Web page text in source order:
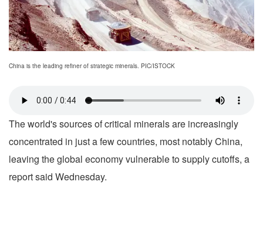
China is the leading refiner of strategic minerals. PIC/ISTOCK
The world's sources of critical minerals are increasingly
concentrated in just a few countries, most notably China,
leaving the global economy vulnerable to supply cutoffs, a
report said Wednesday.